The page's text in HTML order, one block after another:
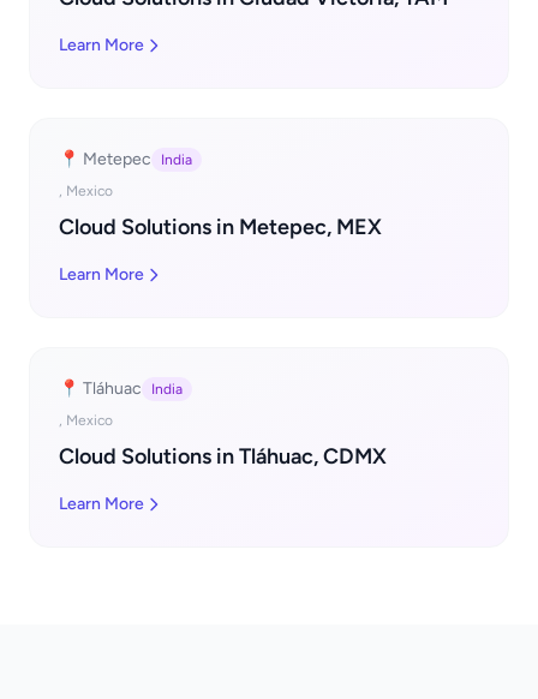
Learn More
📍 Metepec
India
, Mexico
Cloud Solutions in Metepec, MEX
Learn More
📍 Tláhuac
India
, Mexico
Cloud Solutions in Tláhuac, CDMX
Learn More